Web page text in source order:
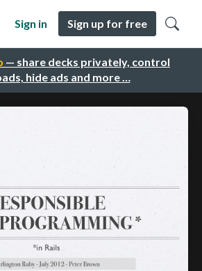
— share decks privately, control
hide ads and more …
Sign in Sign up for free